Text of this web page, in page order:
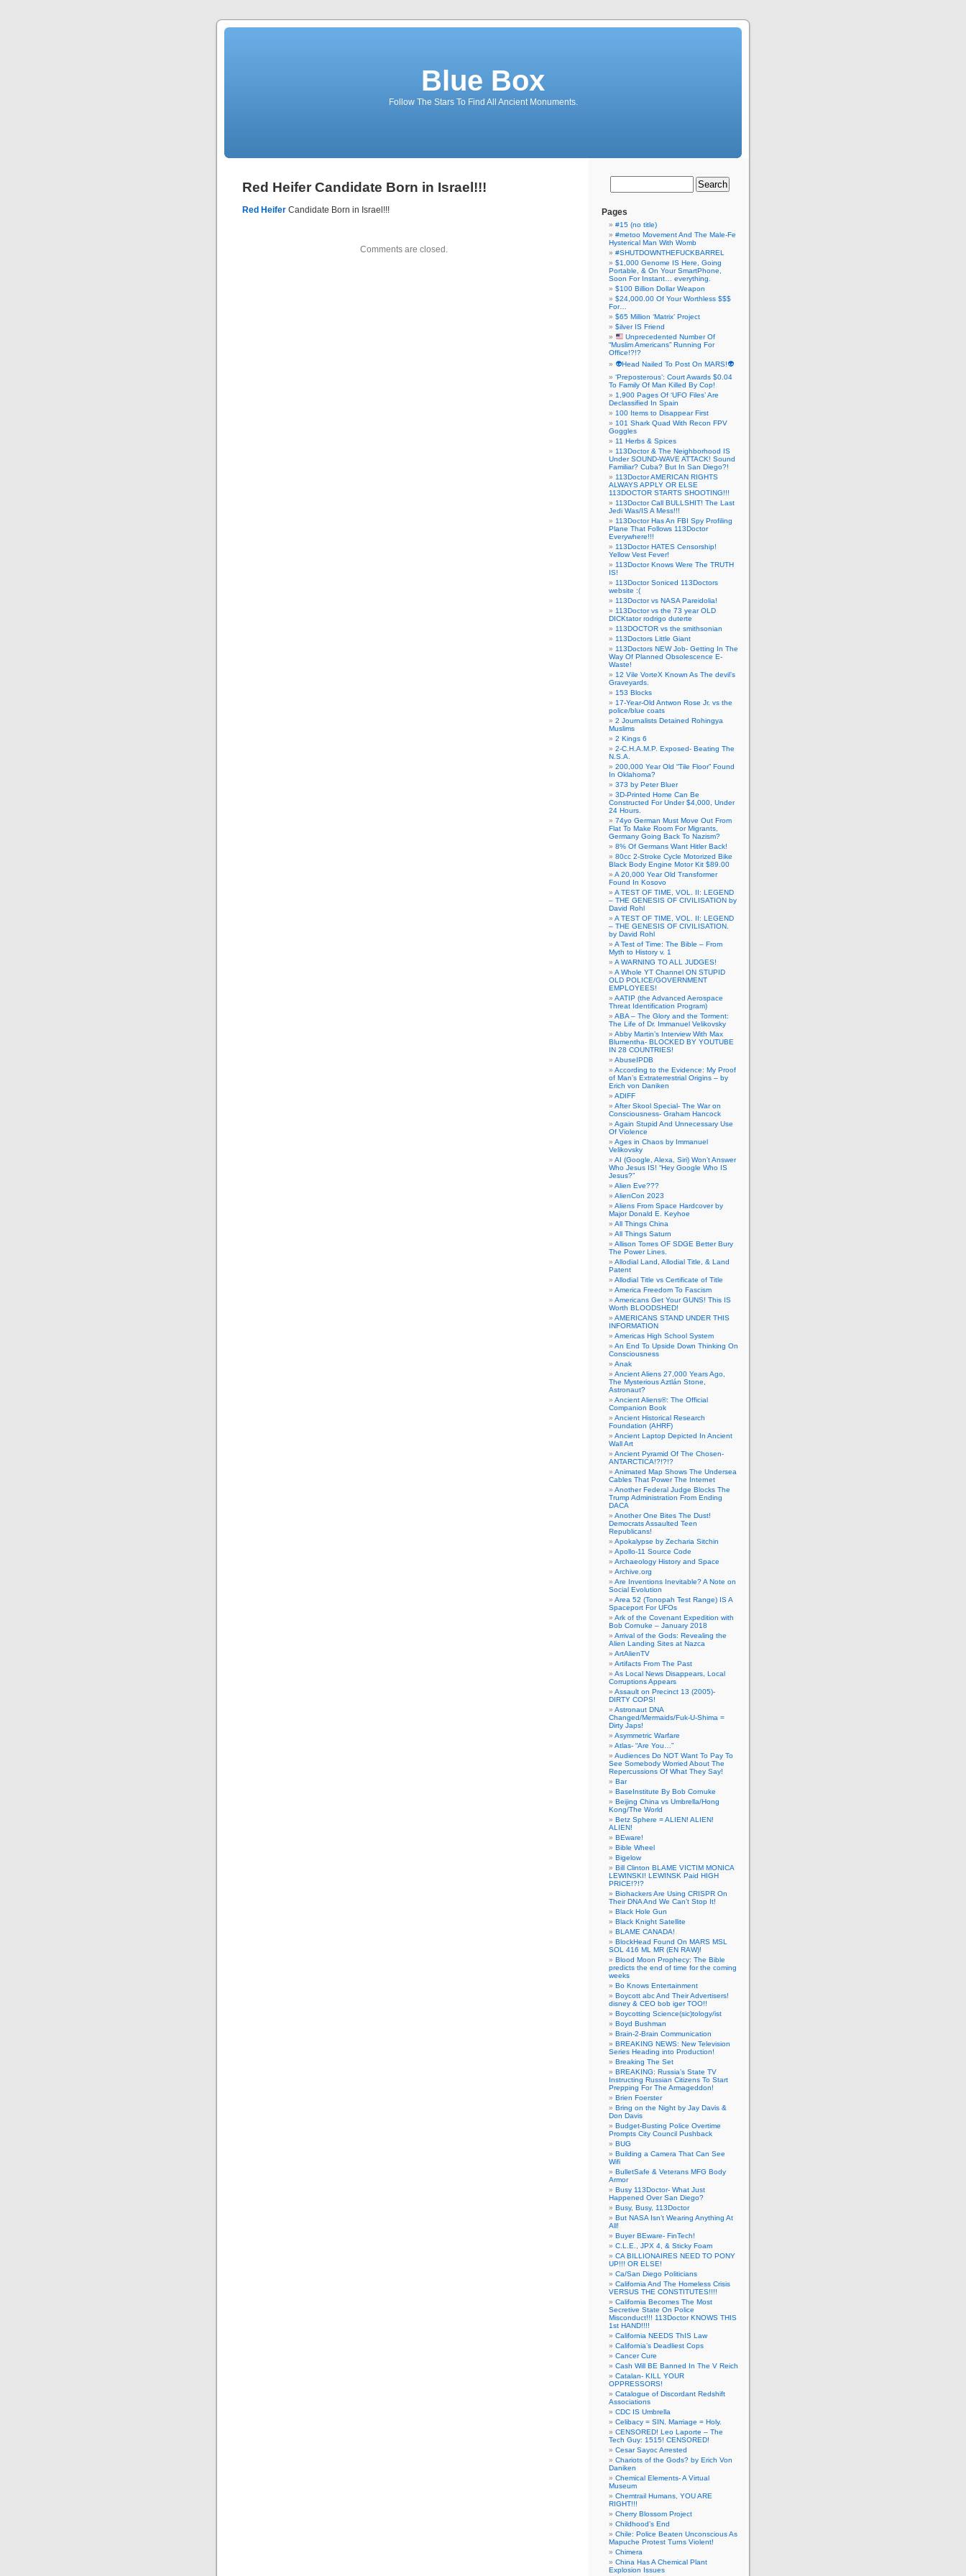
Blue Box
Follow The Stars To Find All Ancient Monuments.
Red Heifer Candidate Born in Israel!!!
Red Heifer Candidate Born in Israel!!!
Comments are closed.
Pages
#15 (no title)
#metoo Movement And The Male-Fe
Hysterical Man With Womb
#SHUTDOWNTHEFUCKBARREL
$1,000 Genome IS Here, Going
Portable, & On Your SmartPhone,
Soon For Instant… everything.
$100 Billion Dollar Weapon
$24,000.00 Of Your Worthless $$$
For…
$65 Million ‘Matrix’ Project
$ilver IS Friend
Unprecedented Number Of
“Muslim Americans” Running For
Office!?!?
👽Head Nailed To Post On MARS!👽
‘Preposterous’: Court Awards $0.04
To Family Of Man Killed By Cop!
1,900 Pages Of ‘UFO Files’ Are
Declassified In Spain
100 Items to Disappear First
101 Shark Quad With Recon FPV
Goggles
11 Herbs & Spices
113Doctor & The Neighborhood IS
Under SOUND-WAVE ATTACK! Sound
Familiar? Cuba? But In San Diego?!
113Doctor AMERICAN RIGHTS
ALWAYS APPLY OR ELSE
113DOCTOR STARTS SHOOTING!!!
113Doctor Call BULLSHIT! The Last
Jedi Was/IS A Mess!!!
113Doctor Has An FBI Spy Profiling
Plane That Follows 113Doctor
Everywhere!!!
113Doctor HATES Censorship!
Yellow Vest Fever!
113Doctor Knows Were The TRUTH
IS!
113Doctor Soniced 113Doctors
website :(
113Doctor vs NASA Pareidolia!
113Doctor vs the 73 year OLD
DICKtator rodrigo duterte
113DOCTOR vs the smithsonian
113Doctors Little Giant
113Doctors NEW Job- Getting In The
Way Of Planned Obsolescence E-
Waste!
12 Vile VorteX Known As The devil’s
Graveyards.
153 Blocks
17-Year-Old Antwon Rose Jr. vs the
police/blue coats
2 Journalists Detained Rohingya
Muslims
2 Kings 6
2-C.H.A.M.P. Exposed- Beating The
N.S.A.
200,000 Year Old “Tile Floor” Found
In Oklahoma?
373 by Peter Bluer
3D-Printed Home Can Be
Constructed For Under $4,000, Under
24 Hours.
74yo German Must Move Out From
Flat To Make Room For Migrants,
Germany Going Back To Nazism?
8% Of Germans Want Hitler Back!
80cc 2-Stroke Cycle Motorized Bike
Black Body Engine Motor Kit $89.00
A 20,000 Year Old Transformer
Found In Kosovo
A TEST OF TIME, VOL. II: LEGEND
– THE GENESIS OF CIVILISATION by
David Rohl
A TEST OF TIME, VOL. II: LEGEND
– THE GENESIS OF CIVILISATION.
by David Rohl
A Test of Time: The Bible – From
Myth to History v. 1
A WARNING TO ALL JUDGES!
A Whole YT Channel ON STUPID
OLD POLICE/GOVERNMENT
EMPLOYEES!
AATIP (the Advanced Aerospace
Threat Identification Program)
ABA – The Glory and the Torment:
The Life of Dr. Immanuel Velikovsky
Abby Martin’s Interview With Max
Blumentha- BLOCKED BY YOUTUBE
IN 28 COUNTRIES!
AbuseIPDB
According to the Evidence: My Proof
of Man’s Extraterrestrial Origins – by
Erich von Daniken
ADIFF
After Skool Special- The War on
Consciousness- Graham Hancock
Again Stupid And Unnecessary Use
Of Violence
Ages in Chaos by Immanuel
Velikovsky
AI (Google, Alexa, Siri) Won’t Answer
Who Jesus IS! “Hey Google Who IS
Jesus?”
Alien Eve???
AlienCon 2023
Aliens From Space Hardcover by
Major Donald E. Keyhoe
All Things China
All Things Saturn
Allison Torres OF SDGE Better Bury
The Power Lines.
Allodial Land, Allodial Title, & Land
Patent
Allodial Title vs Certificate of Title
America Freedom To Fascism
Americans Get Your GUNS! This IS
Worth BLOODSHED!
AMERICANS STAND UNDER THIS
INFORMATION
Americas High School System
An End To Upside Down Thinking On
Consciousness
Anak
Ancient Aliens 27,000 Years Ago,
The Mysterious Aztlán Stone,
Astronaut?
Ancient Aliens®: The Official
Companion Book
Ancient Historical Research
Foundation (AHRF)
Ancient Laptop Depicted In Ancient
Wall Art
Ancient Pyramid Of The Chosen-
ANTARCTICA!?!?!?
Animated Map Shows The Undersea
Cables That Power The Internet
Another Federal Judge Blocks The
Trump Administration From Ending
DACA
Another One Bites The Dust!
Democrats Assaulted Teen
Republicans!
Apokalypse by Zecharia Sitchin
Apollo-11 Source Code
Archaeology History and Space
Archive.org
Are Inventions Inevitable? A Note on
Social Evolution
Area 52 (Tonopah Test Range) IS A
Spaceport For UFOs
Ark of the Covenant Expedition with
Bob Cornuke – January 2018
Arrival of the Gods: Revealing the
Alien Landing Sites at Nazca
ArtAlienTV
Artifacts From The Past
As Local News Disappears, Local
Corruptions Appears
Assault on Precinct 13 (2005)-
DIRTY COPS!
Astronaut DNA
Changed/Mermaids/Fuk-U-Shima =
Dirty Japs!
Asymmetric Warfare
Atlas- “Are You…”
Audiences Do NOT Want To Pay To
See Somebody Worried About The
Repercussions Of What They Say!
Bar
BaseInstitute By Bob Cornuke
Beijing China vs Umbrella/Hong
Kong/The World
Betz Sphere = ALIEN! ALIEN!
ALIEN!
BEware!
Bible Wheel
Bigelow
Bill Clinton BLAME VICTIM MONICA
LEWINSKI! LEWINSK Paid HIGH
PRICE!?!?
Biohackers Are Using CRISPR On
Their DNA And We Can’t Stop It!
Black Hole Gun
Black Knight Satellite
BLAME CANADA!
BlockHead Found On MARS MSL
SOL 416 ML MR (EN RAW)!
Blood Moon Prophecy: The Bible
predicts the end of time for the coming
weeks
Bo Knows Entertainment
Boycott abc And Their Advertisers!
disney & CEO bob iger TOO!!
Boycotting Science(sic)tology/ist
Boyd Bushman
Brain-2-Brain Communication
BREAKING NEWS: New Television
Series Heading into Production!
Breaking The Set
BREAKING: Russia’s State TV
Instructing Russian Citizens To Start
Prepping For The Armageddon!
Brien Foerster
Bring on the Night by Jay Davis &
Don Davis
Budget-Busting Police Overtime
Prompts City Council Pushback
BUG
Building a Camera That Can See
Wifi
BulletSafe & Veterans MFG Body
Armor
Busy 113Doctor- What Just
Happened Over San Diego?
Busy, Busy, 113Doctor
But NASA Isn’t Wearing Anything At
All!
Buyer BEware- FinTech!
C.L.E., JPX 4, & Sticky Foam
CA BILLIONAIRES NEED TO PONY
UP!!! OR ELSE!
Ca/San Diego Politicians
California And The Homeless Crisis
VERSUS THE CONSTITUTES!!!!
California Becomes The Most
Secretive State On Police
Misconduct!!! 113Doctor KNOWS THIS
1st HAND!!!!
California NEEDS ThIS Law
California’s Deadliest Cops
Cancer Cure
Cash Will BE Banned In The V Reich
Catalan- KILL YOUR
OPPRESSORS!
Catalogue of Discordant Redshift
Associations
CDC IS Umbrella
Celibacy = SIN. Marriage = Holy.
CENSORED! Leo Laporte – The
Tech Guy: 1515! CENSORED!
Cesar Sayoc Arrested
Chariots of the Gods? by Erich Von
Daniken
Chemical Elements- A Virtual
Museum
Chemtrail Humans, YOU ARE
RIGHT!!!
Cherry Blossom Project
Childhood’s End
Chile: Police Beaten Unconscious As
Mapuche Protest Turns Violent!
Chimera
China Has A Chemical Plant
Explosion Issues